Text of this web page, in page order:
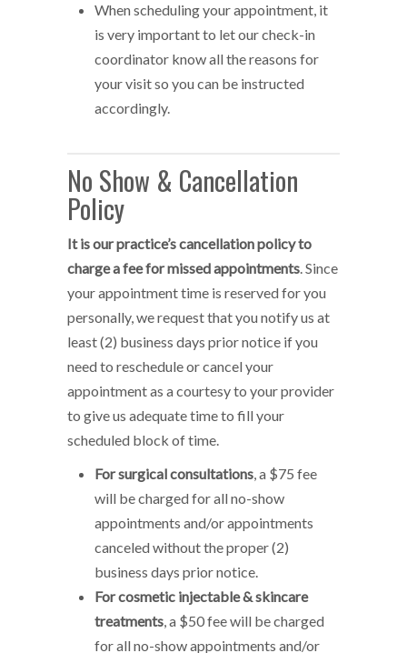
When scheduling your appointment, it
is very important to let our check-in
coordinator know all the reasons for
your visit so you can be instructed
accordingly.
No Show & Cancellation
Policy
It is our practice’s cancellation policy to
charge a fee for missed appointments. Since
your appointment time is reserved for you
personally, we request that you notify us at
least (2) business days prior notice if you
need to reschedule or cancel your
appointment as a courtesy to your provider
to give us adequate time to fill your
scheduled block of time.
For surgical consultations, a $75 fee
will be charged for all no-show
appointments and/or appointments
canceled without the proper (2)
business days prior notice.
For cosmetic injectable & skincare
treatments, a $50 fee will be charged
for all no-show appointments and/or